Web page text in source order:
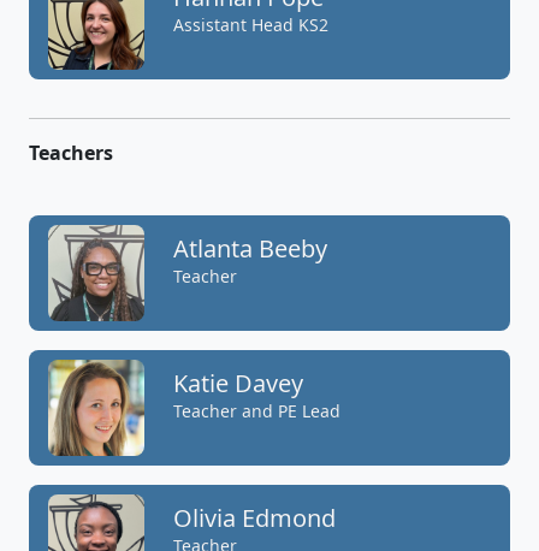
Assistant Head KS2
Teachers
Atlanta Beeby
Teacher
Katie Davey
Teacher and PE Lead
Olivia Edmond
Teacher